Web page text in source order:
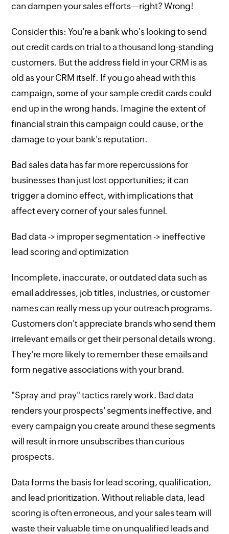
can dampen your sales efforts—right? Wrong!
Consider this: You're a bank who's looking to send
out credit cards on trial to a thousand long-standing
customers. But the address field in your CRM is as
old as your CRM itself. If you go ahead with this
campaign, some of your sample credit cards could
end up in the wrong hands. Imagine the extent of
financial strain this campaign could cause, or the
damage to your bank's reputation.
Bad sales data has far more repercussions for
businesses than just lost opportunities; it can
trigger a domino effect, with implications that
affect every corner of your sales funnel.
Bad data -> improper segmentation -> ineffective
lead scoring and optimization
Incomplete, inaccurate, or outdated data such as
email addresses, job titles, industries, or customer
names can really mess up your outreach programs.
Customers don't appreciate brands who send them
irrelevant emails or get their personal details wrong.
They're more likely to remember these emails and
form negative associations with your brand.
"Spray-and-pray" tactics rarely work. Bad data
renders your prospects' segments ineffective, and
every campaign you create around these segments
will result in more unsubscribes than curious
prospects.
Data forms the basis for lead scoring, qualification,
and lead prioritization. Without reliable data, lead
scoring is often erroneous, and your sales team will
waste their valuable time on unqualified leads and